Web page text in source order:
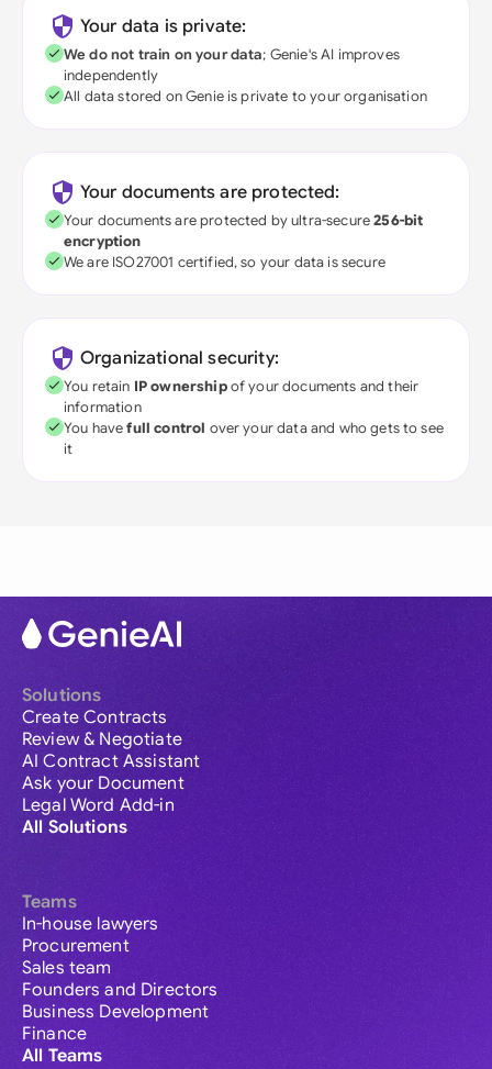
Your data is private:
We do not train on your data; Genie's AI improves
independently
All data stored on Genie is private to your organisation
Your documents are protected:
Your documents are protected by ultra-secure256-bit
encryption
We are ISO27001 certified, so your data is secure
Organizational security:
You retain IP ownershipof your documents and their
information
You havefull control over your data and who gets to see
it
Solutions
Create Contracts
Review & Negotiate
AI Contract Assistant
Ask your Document
Legal Word Add-in
All Solutions
Teams
In-house lawyers
Procurement
Sales team
Founders and Directors
Business Development
Finance
All Teams